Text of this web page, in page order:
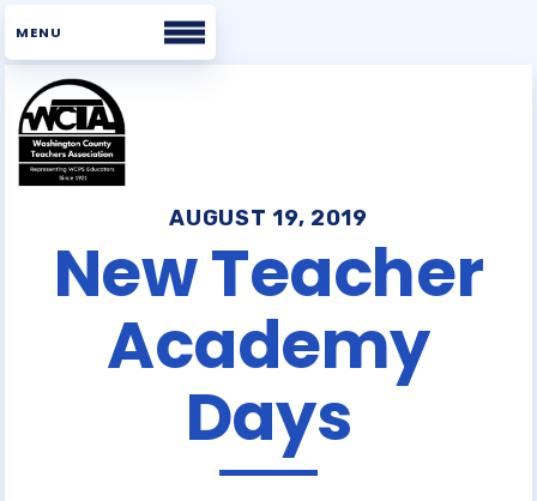
Home
About WCTA
WHAT WE BELIEVE
BOARD
STAFF
UNISERV DIRECTORS
BUILDING REPS
COMMITTEES
AUGUST 19, 2019
New Teacher
Academy
Days